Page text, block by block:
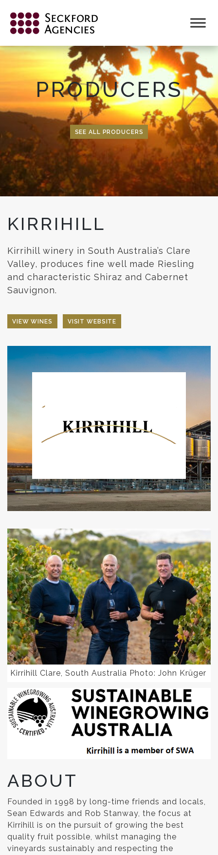
content
PRODUCERS
SEE ALL PRODUCERS
KIRRIHILL
Kirrihill winery in South Australia’s Clare
Valley, produces fine well made Riesling
and characteristic Shiraz and Cabernet
Sauvignon.
VIEW WINES VISIT WEBSITE
Kirrihill Clare, South Australia Photo: John Krüger
ABOUT
Founded in 1998 by long-time friends and locals,
Sean Edwards and Rob Stanway, the focus at
Kirrihill is on the pursuit of growing the best
quality fruit possible, whilst managing the
vineyards sustainably and respecting the